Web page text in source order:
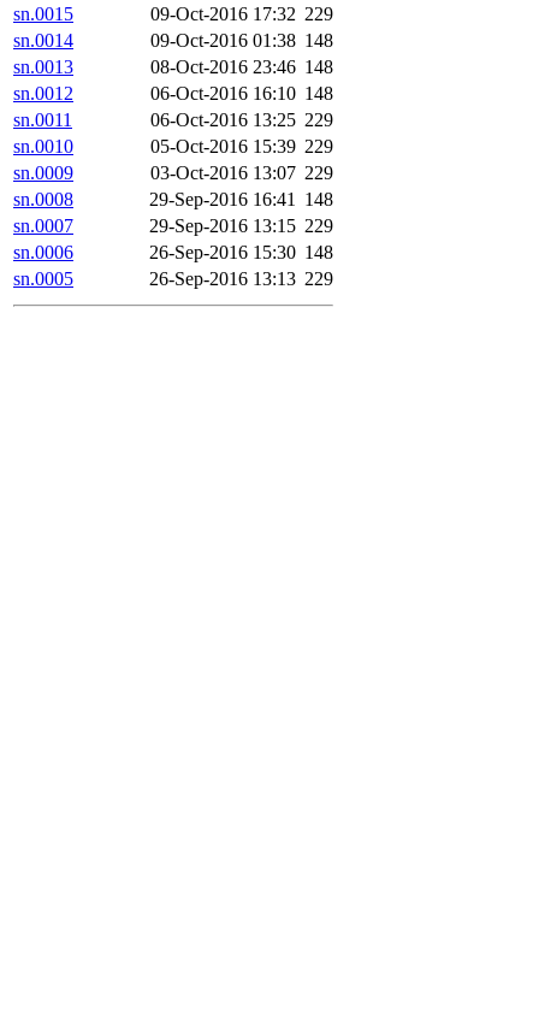
sn.0015
09-Oct-2016 17:32 229
sn.0014
09-Oct-2016 01:38 148
sn.0013
08-Oct-2016 23:46 148
sn.0012
06-Oct-2016 16:10 148
sn.0011
06-Oct-2016 13:25 229
sn.0010
05-Oct-2016 15:39 229
sn.0009
03-Oct-2016 13:07 229
sn.0008
29-Sep-2016 16:41 148
sn.0007
29-Sep-2016 13:15 229
sn.0006
26-Sep-2016 15:30 148
sn.0005
26-Sep-2016 13:13 229